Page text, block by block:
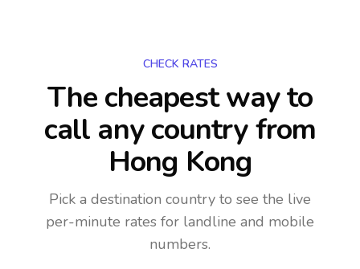
CHECK RATES
The cheapest way to
call any countryfrom
Hong Kong
Pick a destination country to see the live
per-minute rates for landline and mobile
numbers.